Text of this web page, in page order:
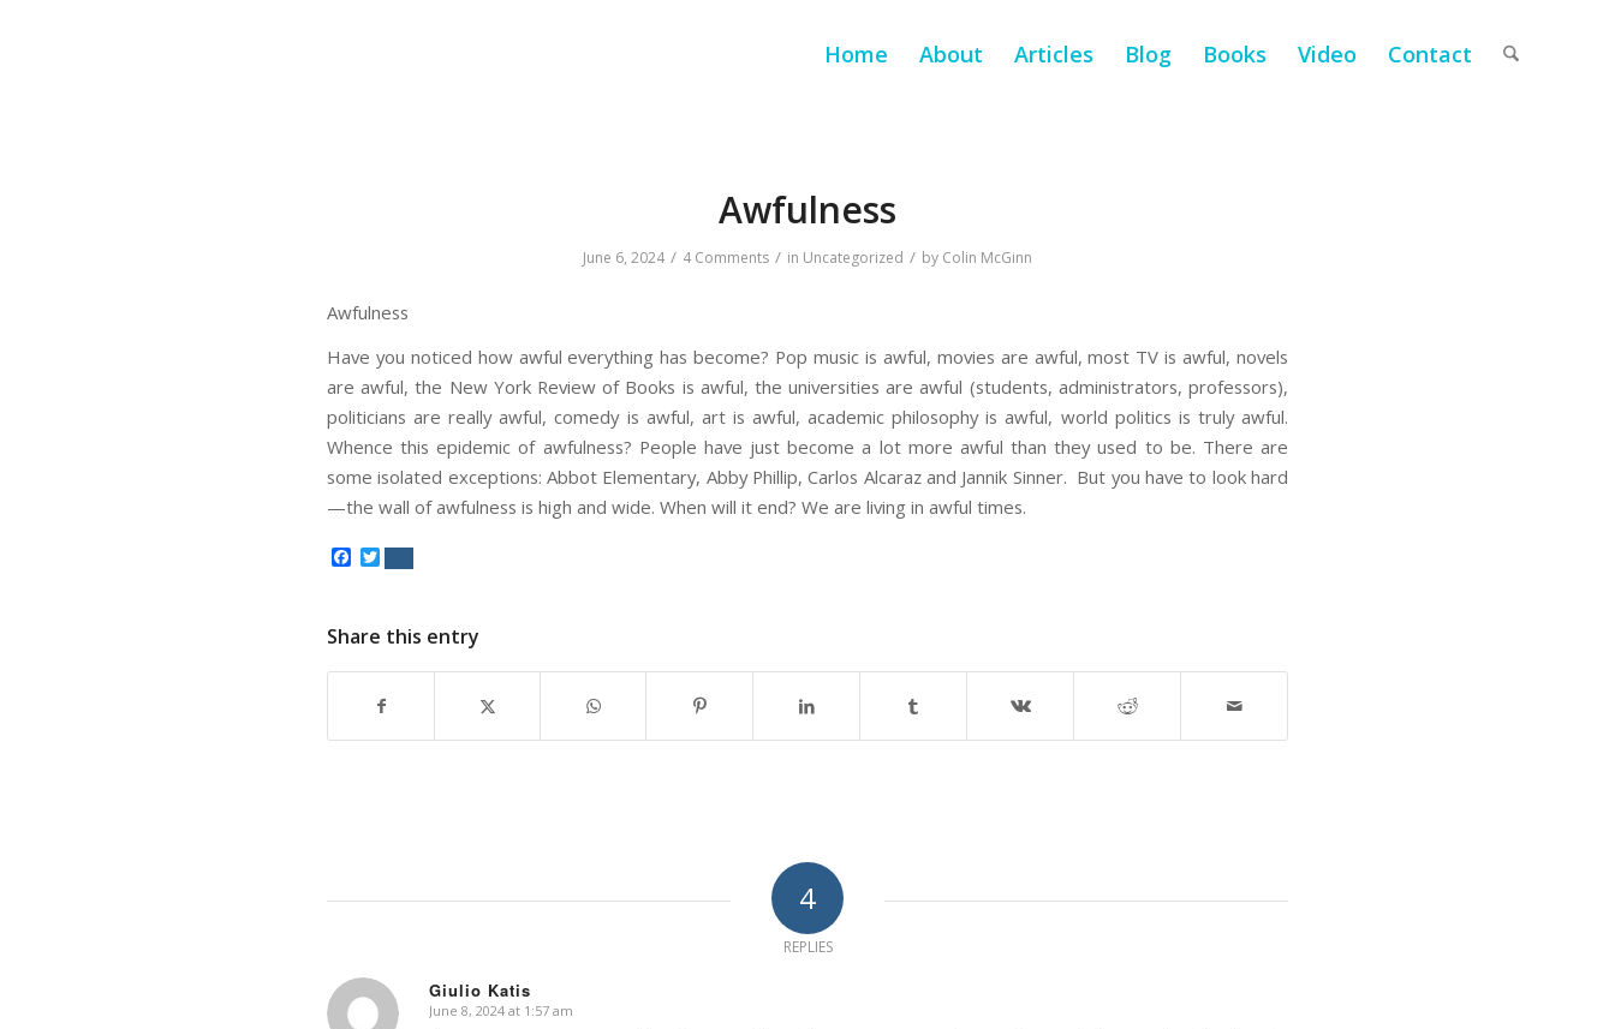
Home About Articles Blog Books Video Contact
Awfulness
June 6, 2024 / 4 Comments / in Uncategorized / by Colin McGinn
Awfulness
Have you noticed how awful everything has become? Pop music is awful, movies are awful, most TV is awful, novels
are awful, the New York Review of Books is awful, the universities are awful (students, administrators, professors),
politicians are really awful, comedy is awful, art is awful, academic philosophy is awful, world politics is truly awful.
Whence this epidemic of awfulness? People have just become a lot more awful than they used to be. There are
some isolated exceptions: Abbot Elementary, Abby Phillip, Carlos Alcaraz and Jannik Sinner. But you have to look hard
—the wall of awfulness is high and wide. When will it end? We are living in awful times.
Facebook
Share this entry
4
REPLIES
Giulio Katis
says:
June 8, 2024 at 1:57 am